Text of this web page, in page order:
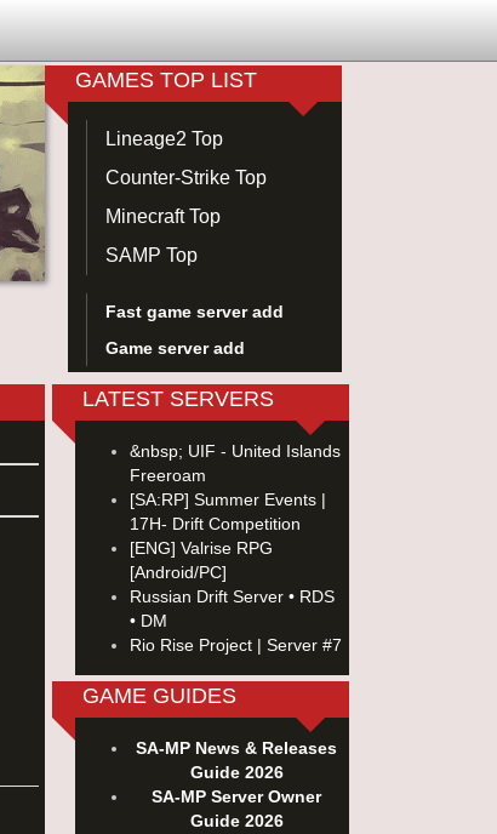
GAMES TOP LIST
Lineage2 Top
Counter-Strike Top
Minecraft Top
SAMP Top
Fast game server add
Game server add
LATEST SERVERS
&nbsp; UIF - United Islands
Freeroam
[SA:RP] Summer Events |
17H- Drift Competition
[ENG] Valrise RPG
[Android/PC]
Russian Drift Server • RDS
• DM
Rio Rise Project | Server #7
GAME GUIDES
SA-MP News & Releases
Guide 2026
SA-MP Server Owner
Guide 2026